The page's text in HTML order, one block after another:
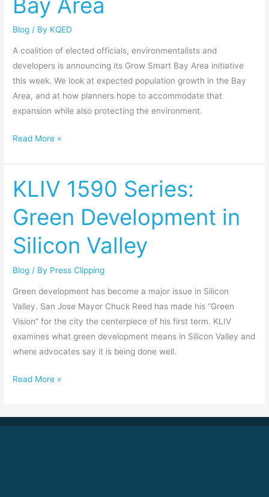
Blog / By KQED
A coalition of elected officials, environmentalists and
developers is announcing its Grow Smart Bay Area initiative
this week. We look at expected population growth in the Bay
Area, and at how planners hope to accommodate that
expansion while also protecting the environment.
the
Bay
Read More »
KLIV 1590 Series:
Green Development in
Silicon Valley
Blog / By Press Clipping
Green development has become a major issue in Silicon
Valley. San Jose Mayor Chuck Reed has made his “Green
Vision” for the city the centerpiece of his first term. KLIV
examines what green development means in Silicon Valley and
where advocates say it is being done well.
KLIV
1590
Series:
Green
Development
in
Silicon
Valley
Read More »